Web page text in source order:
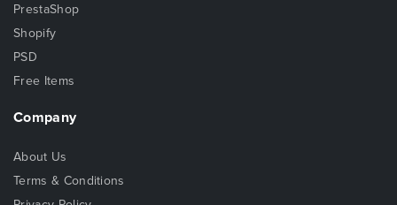
PrestaShop
Shopify
PSD
Free Items
Company
About Us
Terms & Conditions